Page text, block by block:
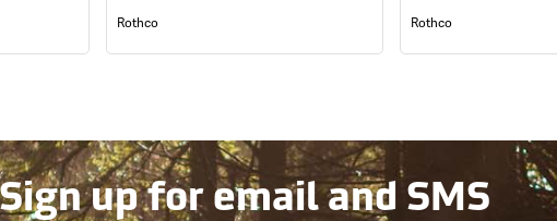
Rothco Rothco
up for email and SMS